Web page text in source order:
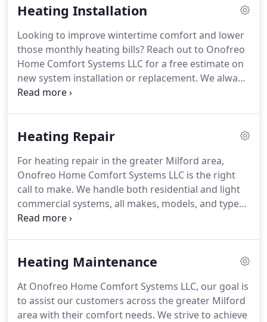
the HVAC field for almost 30 years and is a very
see on our page are installed by Bill.He takes great
pride in his work.
Heating Installation
Looking to improve wintertime comfort and lower
those monthly heating bills? Reach out to Onofreo
Home Comfort Systems LLC for a free estimate on
new system installation or replacement. We always
answer our phones and are here to help.
sure you not only understand your options but are
Proficient in the most technologically advanced
furnaces, boilers, ductless units, heat pumps,
hybrid heating systems, and more, we take the
time to determine the perfect and specific solution
to best fit your home or business.
Heating Repair
For heating repair in the greater Milford area,
Onofreo Home Comfort Systems LLC is the right
call to make. We handle both residential and light
commercial systems, all makes, models, and types,
and always answer our phones.
vehicles allows us to get to you quickly and resolve
to help people will all of their comfort needs with
as little delay and disruption as possible.
Heating Maintenance
At Onofreo Home Comfort Systems LLC, our goal is
to assist our customers across the greater Milford
area with their comfort needs. We strive to achieve